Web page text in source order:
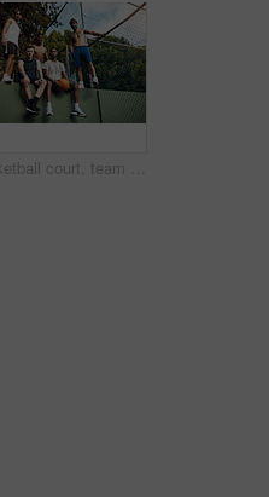
Basketball court, team and portrait with people on wall for sports, exercise or training break outdoors. Athlete, friends and relax together for bonding, hobby and rest from practice match or game